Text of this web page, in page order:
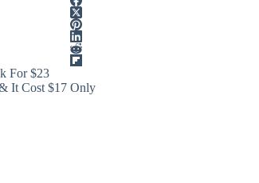
For $23
It Cost $17 Only